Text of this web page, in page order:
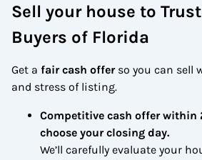
Sell your house to
Buyers of Florida
Get a fair cash offerso you can sell
and stress of listing.
Competitive cash offer within
choose your closing day.
We’ll carefully evaluate your